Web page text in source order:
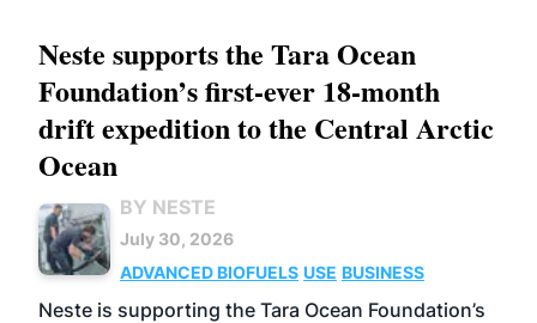
Neste supports the Tara Ocean
Foundation’s first-ever 18-month
drift expedition to the Central Arctic
Ocean
BY NESTE
July 30, 2026
ADVANCED BIOFUELS USE BUSINESS
Neste is supporting the Tara Ocean Foundation’s